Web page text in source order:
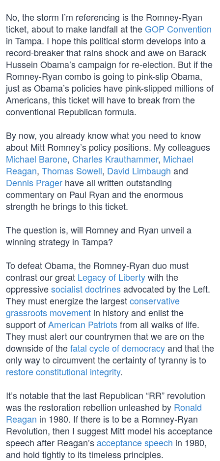
No, the storm I’m referencing is the Romney-Ryan
ticket, about to make landfall at theGOP Convention
in Tampa. I hope this political storm develops into a
record-breaker that rains shock and awe on Barack
Hussein Obama’s campaign for re-election. But if the
Romney-Ryan combo is going to pink-slip Obama,
just as Obama’s policies have pink-slipped millions of
Americans, this ticket will have to break from the
conventional Republican formula.
By now, you already know what you need to know
about Mitt Romney’s policy positions. My colleagues
Michael Barone, Charles Krauthammer, Michael
Reagan, Thomas Sowell, David Limbaugh and
Dennis Prager have all written outstanding
commentary on Paul Ryan and the enormous
strength he brings to this ticket.
The question is, will Romney and Ryan unveil a
winning strategy in Tampa?
To defeat Obama, the Romney-Ryan duo must
contrast our great Legacy of Libertywith the
oppressivesocialist doctrinesadvocated by the Left.
They must energize the largestconservative
grassroots movement in history and enlist the
support ofAmerican Patriotsfrom all walks of life.
They must alert our countrymen that we are on the
downside of thefatal cycle of democracyand that the
only way to circumvent the certainty of tyranny is to
restore constitutional integrity.
It’s notable that the last Republican “RR” revolution
was the restoration rebellion unleashed by Ronald
Reagan in 1980. If there is to be a Romney-Ryan
Revolution, then I suggest Mitt model his acceptance
speech after Reagan’sacceptance speech in 1980,
and hold tightly to its timeless principles.